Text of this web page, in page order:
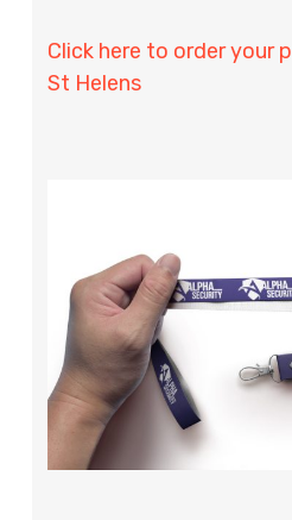
Click here to order your
St Helens